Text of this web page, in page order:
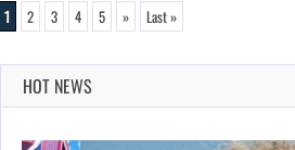
1 2 3 4 5 » Last »
HOT NEWS